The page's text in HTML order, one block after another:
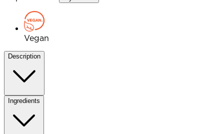
Vegan
Description
Ingredients